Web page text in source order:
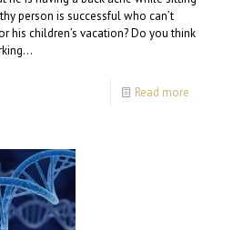
person is successful who can’t
his children’s vacation? Do you think
Read more